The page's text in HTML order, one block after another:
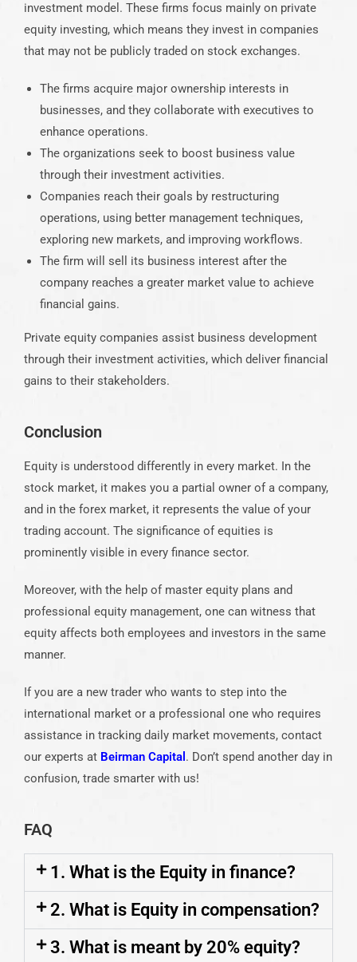
investment model. These firms focus mainly on private
equity investing, which means they invest in companies
that may not be publicly traded on stock exchanges.
The firms acquire major ownership interests in
businesses, and they collaborate with executives to
enhance operations.
The organizations seek to boost business value
through their investment activities.
Companies reach their goals by restructuring
operations, using better management techniques,
exploring new markets, and improving workflows.
The firm will sell its business interest after the
company reaches a greater market value to achieve
financial gains.
Private equity companies assist business development
through their investment activities, which deliver financial
gains to their stakeholders.
Conclusion
Equity is understood differently in every market. In the
stock market, it makes you a partial owner of a company,
and in the forex market, it represents the value of your
trading account. The significance of equities is
prominently visible in every finance sector.
Moreover, with the help of master equity plans and
professional equity management, one can witness that
equity affects both employees and investors in the same
manner.
If you are a new trader who wants to step into the
international market or a professional one who requires
assistance in tracking daily market movements, contact
our experts at Beirman Capital . Don’t spend another day in
confusion, trade smarter with us!
FAQ
1. What is the Equity in finance?
2. What is Equity in compensation?
3. What is meant by 20% equity?